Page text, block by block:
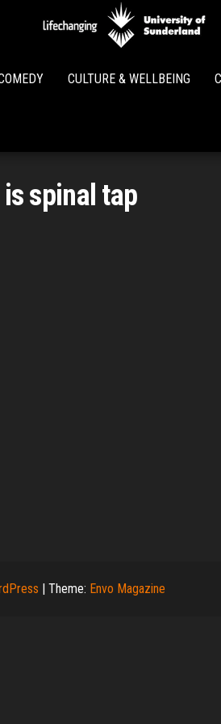
LightsCULTURE & WELLBEING
spinal tap
| Theme: Envo Magazine